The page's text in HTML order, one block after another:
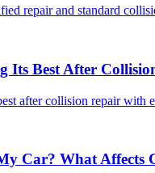
repair and standard
Its Best After
after collision repair with
Car? What Affects